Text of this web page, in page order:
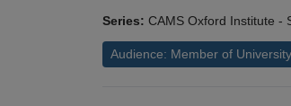
Series: CAMS Oxford Institute -
Audience: Member of University